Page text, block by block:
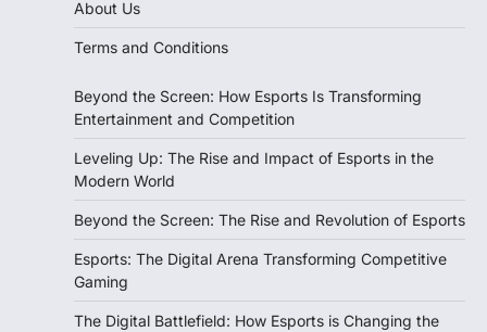
About Us
Terms and Conditions
Beyond the Screen: How Esports Is Transforming
Entertainment and Competition
Leveling Up: The Rise and Impact of Esports in the
Modern World
Beyond the Screen: The Rise and Revolution of Esports
Esports: The Digital Arena Transforming Competitive
Gaming
The Digital Battlefield: How Esports is Changing the